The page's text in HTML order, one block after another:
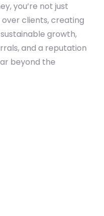
you’re not just
over clients, creating
growth,
and a reputation
beyond the